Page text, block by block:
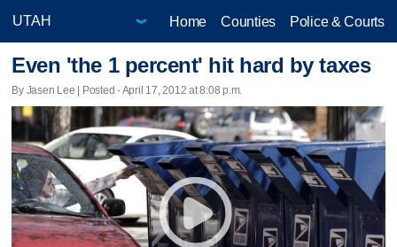
Home Counties Police & Courts
Even 'the 1 percent' hit hard by taxes
By Jasen Lee | Posted - April 17, 2012 at 8:08 p.m.